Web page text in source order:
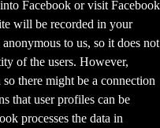
Facebook or visit Facebook
will be recorded in your
to us, so it does not
of the users. However,
so there might be a connection
that user profiles can be
processes the data in